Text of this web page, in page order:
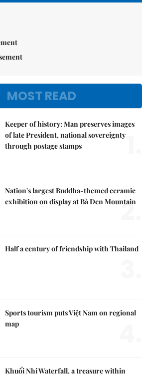
MOST READ
Keeper of history: Man preserves images
of late President, national sovereignty
through postage stamps
Nation's largest Buddha-themed ceramic
exhibition on display at Bà Đen Mountain
2.
Half a century of friendship with Thailand
Sports tourism puts Việt Nam on regional
map
Khuổi Nhi Waterfall, a treasure within